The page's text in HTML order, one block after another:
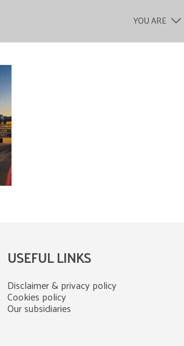
YOU ARE
USEFUL LINKS
Disclaimer & privacy policy
Cookies policy
Our subsidiaries